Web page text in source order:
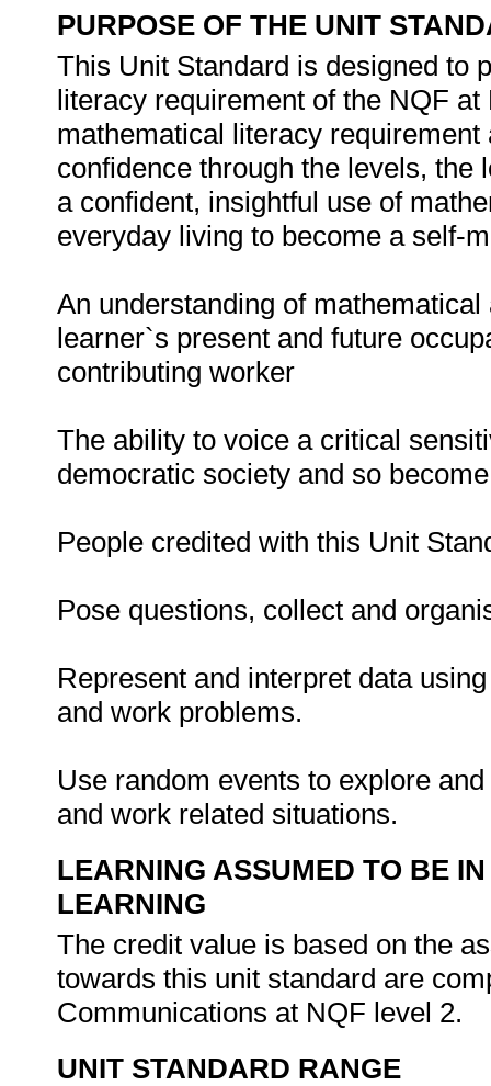
PURPOSE OF THE UNIT
This Unit Standard is designed to
literacy requirement of the NQF
mathematical literacy
confidence through the levels, the
a confident, insightful use of
everyday living to become a self-
An understanding of
learner`s present and future
contributing worker
The ability to voice a critical
democratic society and so
People credited with this Unit
Pose questions, collect and
Represent and interpret data
and work problems.
Use random events to explore
and work related situations.
LEARNING ASSUMED TO BE
LEARNING
The credit value is based on the
towards this unit standard are
Communications at NQF level 2.
UNIT STANDARD RANGE